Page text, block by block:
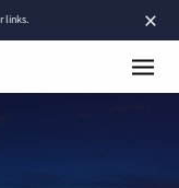
×
links.